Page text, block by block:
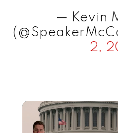
— Kevin
2,